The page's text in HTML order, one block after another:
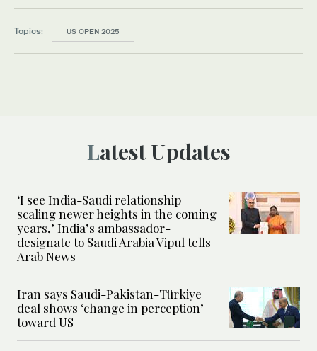
Topics: US OPEN 2025
Latest Updates
‘I see India-Saudi relationship
scaling newer heights in the coming
years,’ India’s ambassador-
designate to Saudi Arabia Vipul tells
Arab News
Iran says Saudi-Pakistan-Türkiye
deal shows ‘change in perception’
toward US